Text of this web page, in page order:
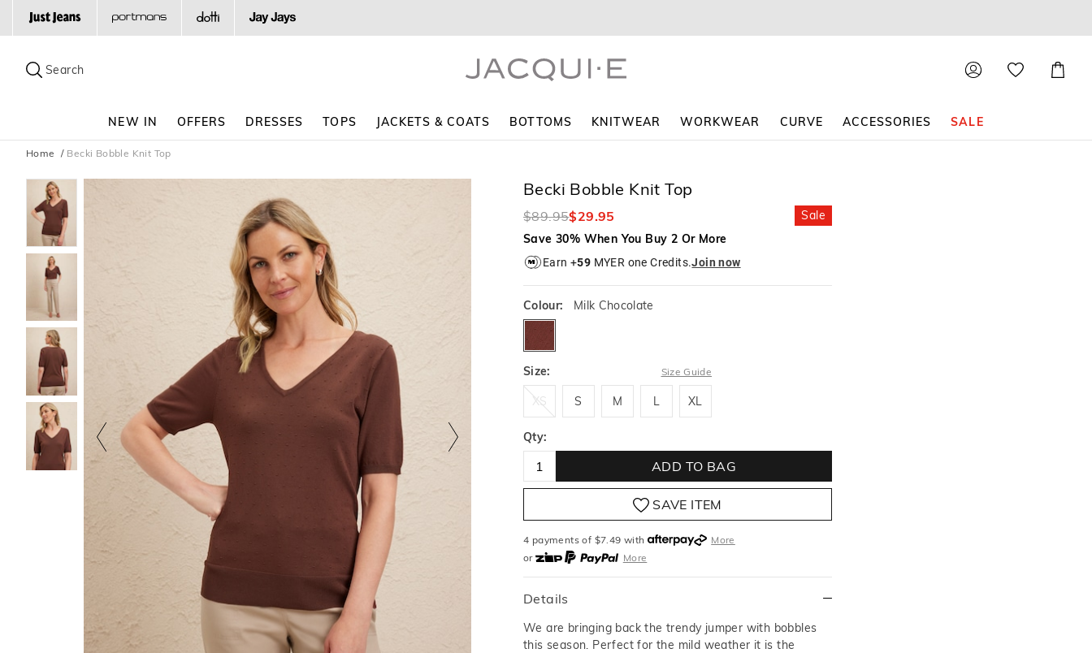
site
content
menu
Search
Cart
NEW IN OFFERS DRESSES TOPS JACKETS & COATS BOTTOMS KNITWEAR WORKWEAR CURVE ACCESSORIES SALE
Home Becki Bobble Knit Top
Becki Bobble Knit Top
$89.95$29.95
Sale
Save 30% When You Buy 2 Or More
Earn +59 MYER one Credits.Join now
Colour: Milk Chocolate
of
the
product
updated
based
selection
milkchocolate
Size: Size Guide
of
the
product
updated
based
selection
XS S M L XL
Qty:
ADD TO BAG
SAVE ITEM
4 payments of $7.49 with
More
or
More
or from $10 per week with
More
or 4 payments
Details
We are bringing back the trendy jumper with bobbles
this season. Perfect for the mild weather it is the